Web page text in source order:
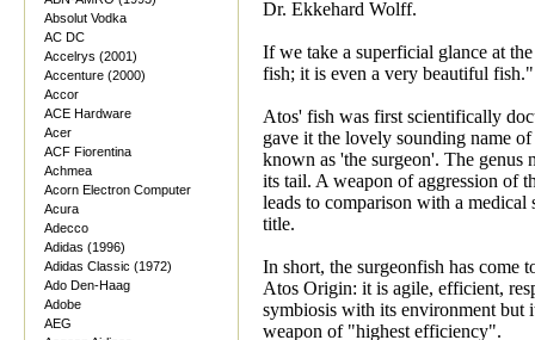
Absolut Vodka
AC DC
Accelrys (2001)
Accenture (2000)
Accor
ACE Hardware
Acer
ACF Fiorentina
Achmea
Acorn Electron Computer
Acura
Adecco
Adidas (1996)
Adidas Classic (1972)
Ado Den-Haag
Adobe
AEG
Dr. Ekkehard Wolff.
If we take a superficial glance at
fish; it is even a very beautiful fish."
Atos' fish was first scientifically
gave it the lovely sounding name
known as 'the surgeon'. The genus
its tail. A weapon of aggression of
leads to comparison with a medical
title.
In short, the surgeonfish has come
Atos Origin: it is agile, efficient,
symbiosis with its environment but
weapon of "highest efficiency".